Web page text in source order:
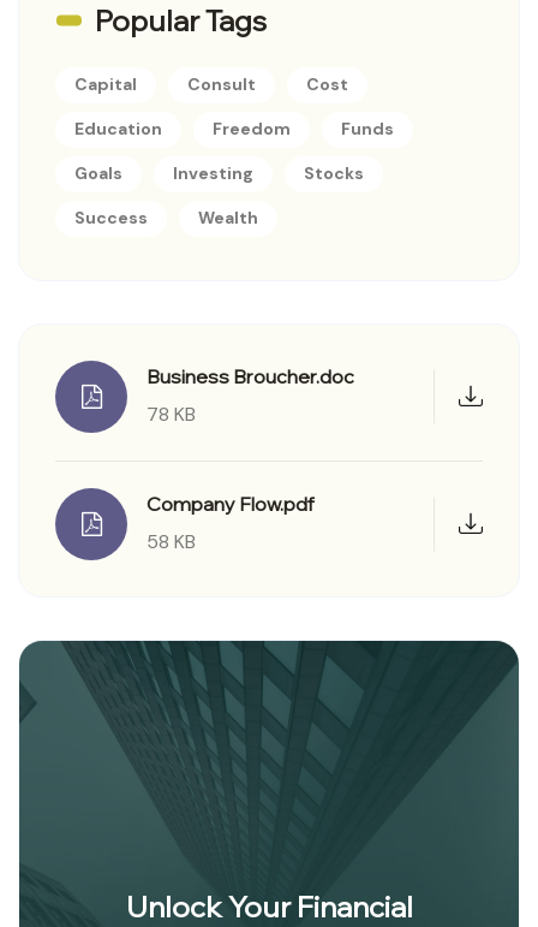
Popular Tags
Capital Consult Cost
Education Freedom Funds
Goals Investing Stocks
Success Wealth
Business Broucher.doc
78 KB
Company Flow.pdf
58 KB
Unlock Your Financial